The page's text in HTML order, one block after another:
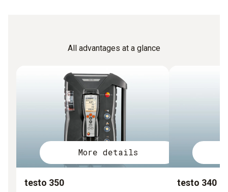
All advantages at a glance
More details
testo 350 testo 340